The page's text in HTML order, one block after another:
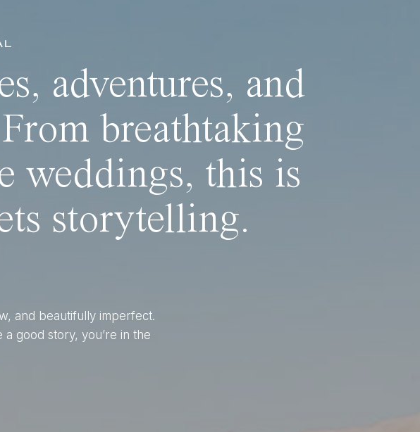
adventures, and
breathtaking
weddings, this is
storytelling.
and beautifully imperfect.
good story, you’re in the